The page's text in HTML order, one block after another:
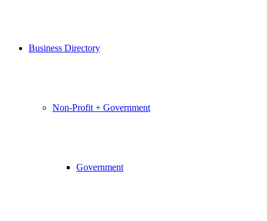
Business Directory
Non-Profit + Government
Government